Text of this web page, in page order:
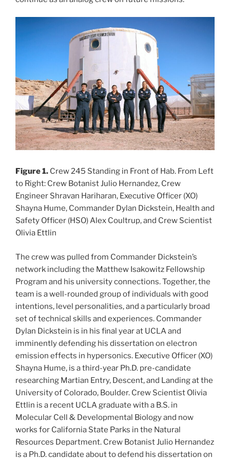
Figure 1. Crew 245 Standing in Front of Hab. From Left
to Right: Crew Botanist Julio Hernandez, Crew
Engineer Shravan Hariharan, Executive Officer (XO)
Shayna Hume, Commander Dylan Dickstein, Health and
Safety Officer (HSO) Alex Coultrup, and Crew Scientist
Olivia Ettlin
The crew was pulled from Commander Dickstein’s
network including the Matthew Isakowitz Fellowship
Program and his university connections. Together, the
team is a well-rounded group of individuals with good
intentions, level personalities, and a particularly broad
set of technical skills and experiences. Commander
Dylan Dickstein is in his final year at UCLA and
imminently defending his dissertation on electron
emission effects in hypersonics. Executive Officer (XO)
Shayna Hume, is a third-year Ph.D. pre-candidate
researching Martian Entry, Descent, and Landing at the
University of Colorado, Boulder. Crew Scientist Olivia
Ettlin is a recent UCLA graduate with a B.S. in
Molecular Cell & Developmental Biology and now
works for California State Parks in the Natural
Resources Department. Crew Botanist Julio Hernandez
is a Ph.D. candidate about to defend his dissertation on